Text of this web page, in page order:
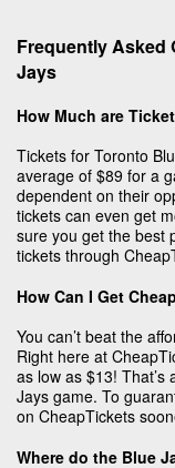
Frequently Asked
Jays
How Much are
Tickets for Toronto
average of $89 for a
dependent on their
tickets can even get
sure you get the best
tickets through
How Can I Get
You can’t beat the
Right here at
as low as $13!
Jays game. To
on CheapTickets
Where do the Blue